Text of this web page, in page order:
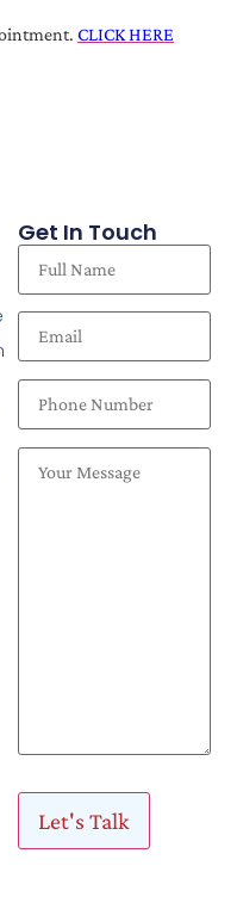
CLICK HERE
Get In Touch